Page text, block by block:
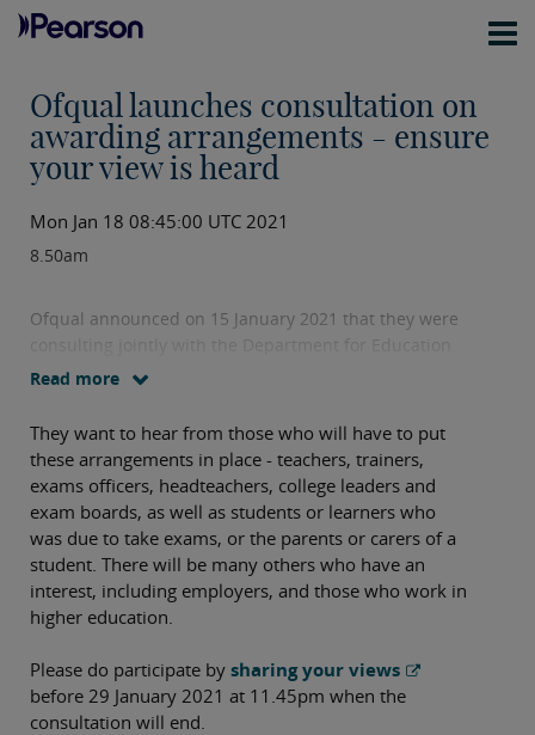
Ofqual launches consultation on
awarding arrangements - ensure
your view is heard
Mon Jan 18 08:45:00 UTC 2021
8.50am
Ofqual announced on 15 January 2021 that they were
onawarding arrangements for a range of vocational
Read more
They want to hear from those who will have to put
these arrangements in place - teachers, trainers,
exams officers, headteachers, college leaders and
exam boards, as well as students or learners who
was due to take exams, or the parents or carers of a
student. There will be many others who have an
interest, including employers, and those who work in
higher education.
Please do participate by sharing your views
before 29 January 2021 at 11.45pm when the
consultation will end.